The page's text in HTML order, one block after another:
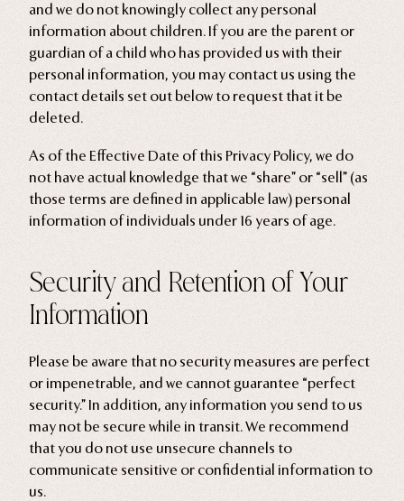
and we do not knowingly collect any personal
information about children. If you are the parent or
guardian of a child who has provided us with their
personal information, you may contact us using the
contact details set out below to request that it be
deleted.
As of the Effective Date of this Privacy Policy, we do
not have actual knowledge that we “share” or “sell” (as
those terms are defined in applicable law) personal
information of individuals under 16 years of age.
Security and Retention of Your
Information
Please be aware that no security measures are perfect
or impenetrable, and we cannot guarantee “perfect
security.” In addition, any information you send to us
may not be secure while in transit. We recommend
that you do not use unsecure channels to
communicate sensitive or confidential information to
us.